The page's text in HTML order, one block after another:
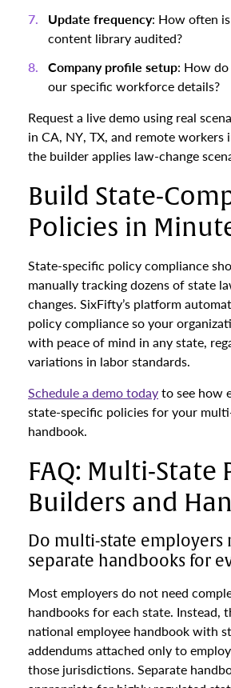
Update frequency: How often
content library audited?
Company profile setup: How
our specific workforce details?
Request a live demo using real
in CA, NY, TX, and remote
the builder applies law-change
Build State-
Policies in
State-specific policy compliance
manually tracking dozens of state
changes. SixFifty’s platform
policy compliance so your
with peace of mind in any state,
variations in labor standards.
Schedule a demo todayto see how
state-specific policies for your
handbook.
FAQ: Multi-State
Builders and
Do multi-state employers
separate handbooks for
Most employers do not need
handbooks for each state. Instead,
national employee handbook with
addendums attached only to
those jurisdictions. Separate